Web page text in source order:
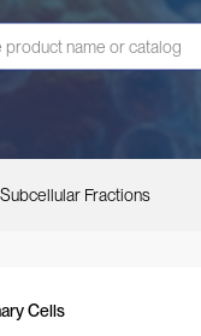
Subcellular Fractions
Cells